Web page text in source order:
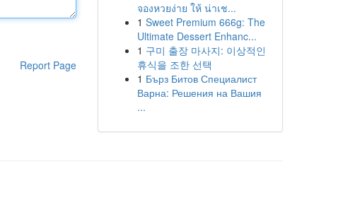
Report Page
จองหวยง่าย ให้ น่าเช...
1 Sweet Premium 666g: The
Ultimate Dessert Enhanc...
1 구미 출장 마사지: 이상적인
휴식을 조한 선택
1 Бърз Битов Специалист
Варна: Решения на Вашия
...